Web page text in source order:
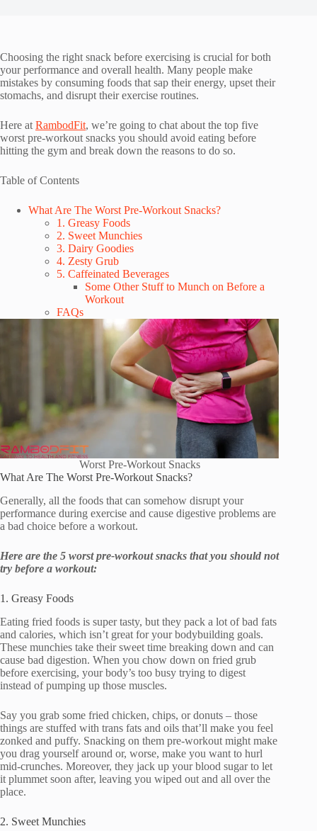
Choosing the right snack before exercising is crucial for both
your performance and overall health. Many people make
mistakes by consuming foods that sap their energy, upset their
stomachs, and disrupt their exercise routines.
Here at RambodFit, we’re going to chat about the top five
worst pre-workout snacks you should avoid eating before
hitting the gym and break down the reasons to do so.
Table of Contents
What Are The Worst Pre-Workout Snacks?
1. Greasy Foods
2. Sweet Munchies
3. Dairy Goodies
4. Zesty Grub
5. Caffeinated Beverages
Some Other Stuff to Munch on Before a
Workout
FAQs
Worst Pre-Workout Snacks
What Are The Worst Pre-Workout Snacks?
Generally, all the foods that can somehow disrupt your
performance during exercise and cause digestive problems are
a bad choice before a workout.
Here are the 5 worst pre-workout snacks that you should not
try before a workout:
1. Greasy Foods
Eating fried foods is super tasty, but they pack a lot of bad fats
and calories, which isn’t great for your bodybuilding goals.
These munchies take their sweet time breaking down and can
cause bad digestion. When you chow down on fried grub
before exercising, your body’s too busy trying to digest
instead of pumping up those muscles.
Say you grab some fried chicken, chips, or donuts – those
things are stuffed with trans fats and oils that’ll make you feel
zonked and puffy. Snacking on them pre-workout might make
you drag yourself around or, worse, make you want to hurl
mid-crunches. Moreover, they jack up your blood sugar to let
it plummet soon after, leaving you wiped out and all over the
place.
2. Sweet Munchies